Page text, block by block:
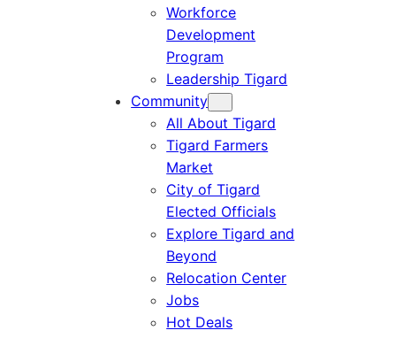
Workforce
Development
Program
Leadership Tigard
Community
All About Tigard
Tigard Farmers
Market
City of Tigard
Elected Officials
Explore Tigard and
Beyond
Relocation Center
Jobs
Hot Deals